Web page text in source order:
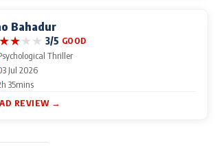
Bahadur
★★★★ 3/5 GOOD
Thriller
Jul 2026
35mins
REVIEW →